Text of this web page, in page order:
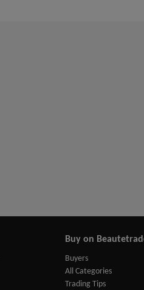
Buy on
Buyers
All Categories
Trading Tips